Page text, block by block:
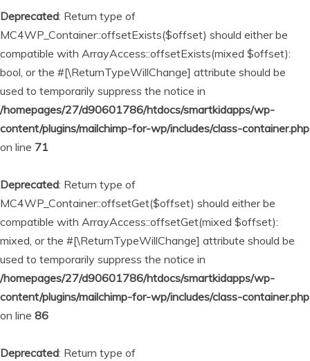
Deprecated: Return type of
MC4WP_Container::offsetExists($offset) should either be
compatible with ArrayAccess::offsetExists(mixed $offset):
bool, or the #[\ReturnTypeWillChange] attribute should be
used to temporarily suppress the notice in
/homepages/27/d90601786/htdocs/smartkidapps/wp-
content/plugins/mailchimp-for-wp/includes/class-container.php
on line 71
Deprecated: Return type of
MC4WP_Container::offsetGet($offset) should either be
compatible with ArrayAccess::offsetGet(mixed $offset):
mixed, or the #[\ReturnTypeWillChange] attribute should be
used to temporarily suppress the notice in
/homepages/27/d90601786/htdocs/smartkidapps/wp-
content/plugins/mailchimp-for-wp/includes/class-container.php
on line 86
Deprecated: Return type of